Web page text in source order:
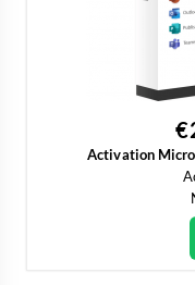
Activation